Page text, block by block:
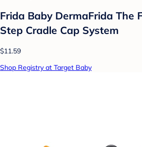
Frida Baby DermaFrida The
Step Cradle Cap System
$11.59
Shop Registry at Target Baby